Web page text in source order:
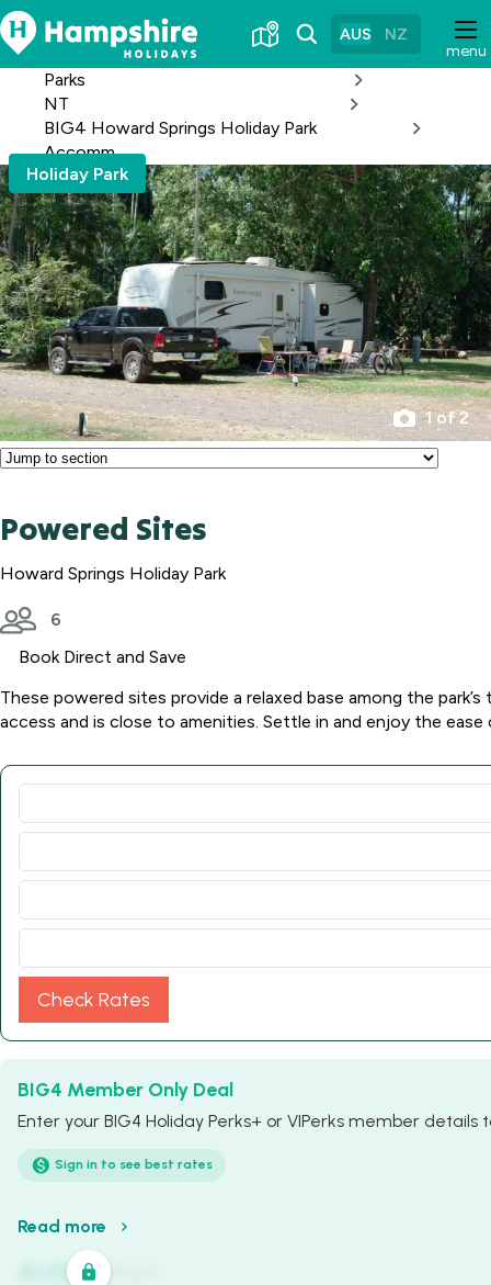
Skip
to
Content
menu
AUS NZ
Parks
NT
BIG4 Howard Springs Holiday Park
Accomm
Holiday Park
1 of 2
Powered Sites
Howard Springs Holiday Park
6
Book Direct and Save
These powered sites provide a relaxed base among the
access and is close to amenities. Settle in and enjoy the
Check Rates
BIG4 Member Only Deal
Enter your BIG4 Holiday Perks+ or VIPerks member details
Sign in to see best rates
Read more
AU$321 /